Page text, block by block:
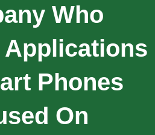
Who
Applications
Phones
On